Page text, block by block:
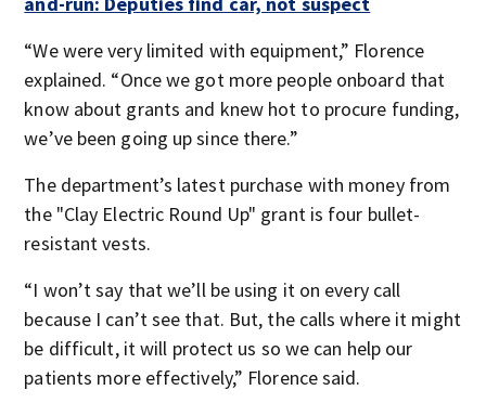
“We were very limited with equipment,” Florence
explained. “Once we got more people onboard that
know about grants and knew hot to procure funding,
we’ve been going up since there.”
The department’s latest purchase with money from
the "Clay Electric Round Up" grant is four bullet-
resistant vests.
“I won’t say that we’ll be using it on every call
because I can’t see that. But, the calls where it might
be difficult, it will protect us so we can help our
patients more effectively,” Florence said.